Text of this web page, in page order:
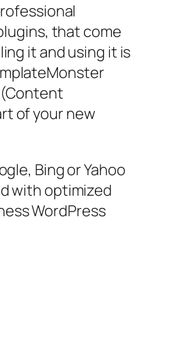
that come
it and using it is
(Content
of your new
Bing or Yahoo
with optimized
WordPress